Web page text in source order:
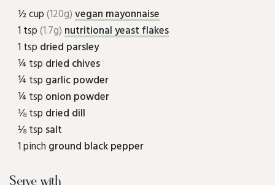
½ cup(120g) vegan mayonnaise
1 tsp(1.7g) nutritional yeast flakes
1 tsp dried parsley
¼ tsp dried chives
¼ tsp garlic powder
¼ tsp onion powder
⅛ tsp dried dill
⅛ tsp salt
1 pinch ground black pepper
Serve with